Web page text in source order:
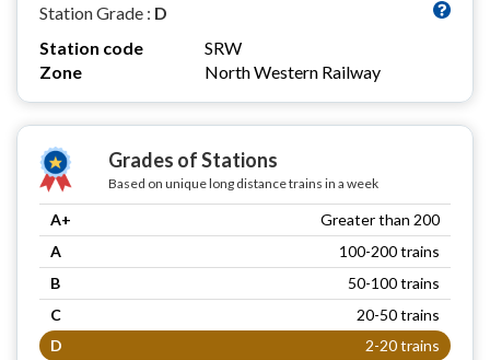
Station Grade : D
Station code
SRW
Zone
North Western Railway
Grades of Stations
Based on unique long distance trains in a week
A+
Greater than 200
A
100-200 trains
B
50-100 trains
C
20-50 trains
D
2-20 trains